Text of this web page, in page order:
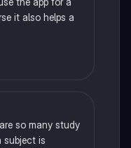
it also helps a
so many study
subject is